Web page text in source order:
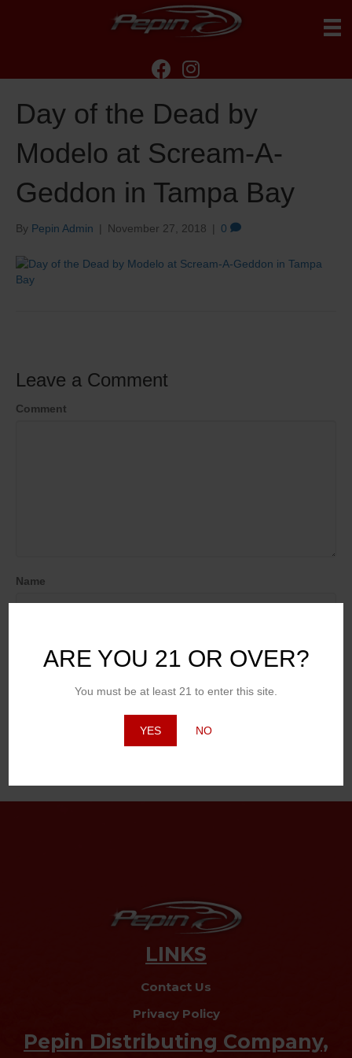
ARE YOU 21 OR OVER?
You must be at least 21 to enter this site.
YES NO
Day of the Dead by
Modelo at Scream-A-
Geddon in Tampa Bay
By Pepin Admin | November 27, 2018 | 0
Leave a Comment
Comment
Name
LINKS
Contact Us
Privacy Policy
Pepin Distributing Company,